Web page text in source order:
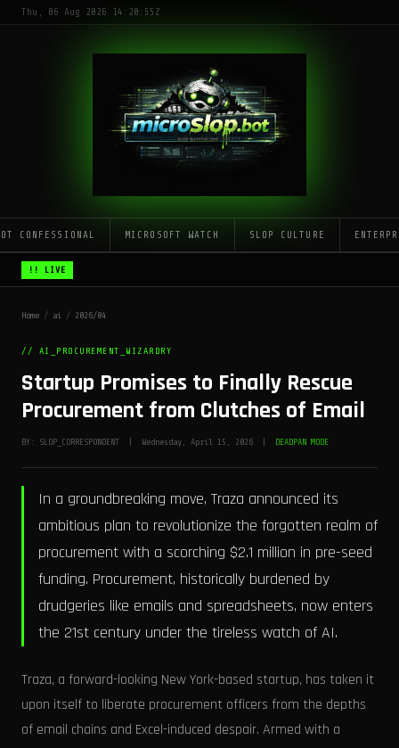
Thu, 06 Aug 2026 14:20:55Z
CONFESSIONAL MICROSOFT WATCH SLOP CULTURE
!! LIVE
Home / ai / 2026/04
// AI_PROCUREMENT_WIZARDRY
Startup Promises to Finally Rescue
Procurement from Clutches of Email
BY: SLOP_CORRESPONDENT | Wednesday, April 15, 2026 | DEADPAN MODE
In a groundbreaking move, Traza announced its
ambitious plan to revolutionize the forgotten realm of
procurement with a scorching $2.1 million in pre-seed
funding. Procurement, historically burdened by
drudgeries like emails and spreadsheets, now enters
the 21st century under the tireless watch of AI.
Traza, a forward-looking New York-based startup, has taken it
upon itself to liberate procurement officers from the depths
of email chains and Excel-induced despair. Armed with a